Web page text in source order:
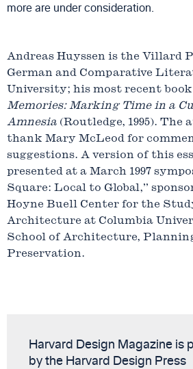
more are under consideration.
Andreas Huyssen is the Villard
German and Comparative
University; his most recent
Memories: Marking Time in a
Amnesia (Routledge, 1995). The
thank Mary McLeod for
suggestions. A version of this
presented at a March 1997
Square: Local to Global,”
Hoyne Buell Center for the
Architecture at Columbia
School of Architecture,
Preservation.
Harvard Design Magazine is
by the Harvard Design Press